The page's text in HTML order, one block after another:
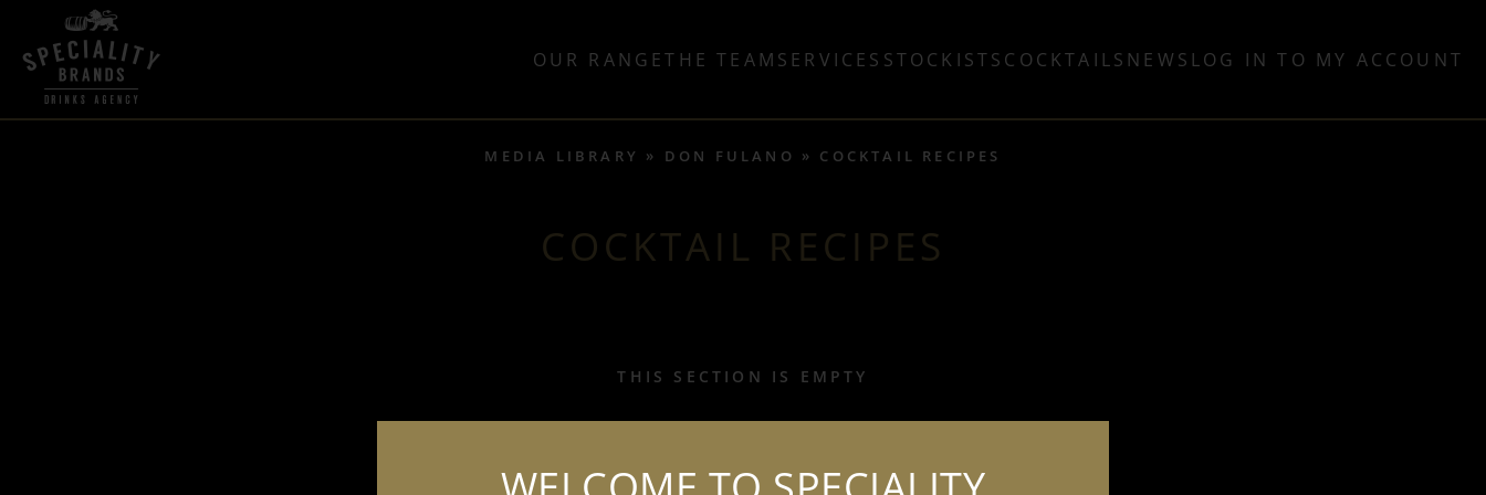
OUR RANGETHE TEAM SERVICES STOCKISTS COCKTAILS NEWS LOG IN TO MY ACCOUNT
MEDIA LIBRARY DON FULANO COCKTAIL RECIPES
COCKTAIL RECIPES
THIS SECTION IS EMPTY